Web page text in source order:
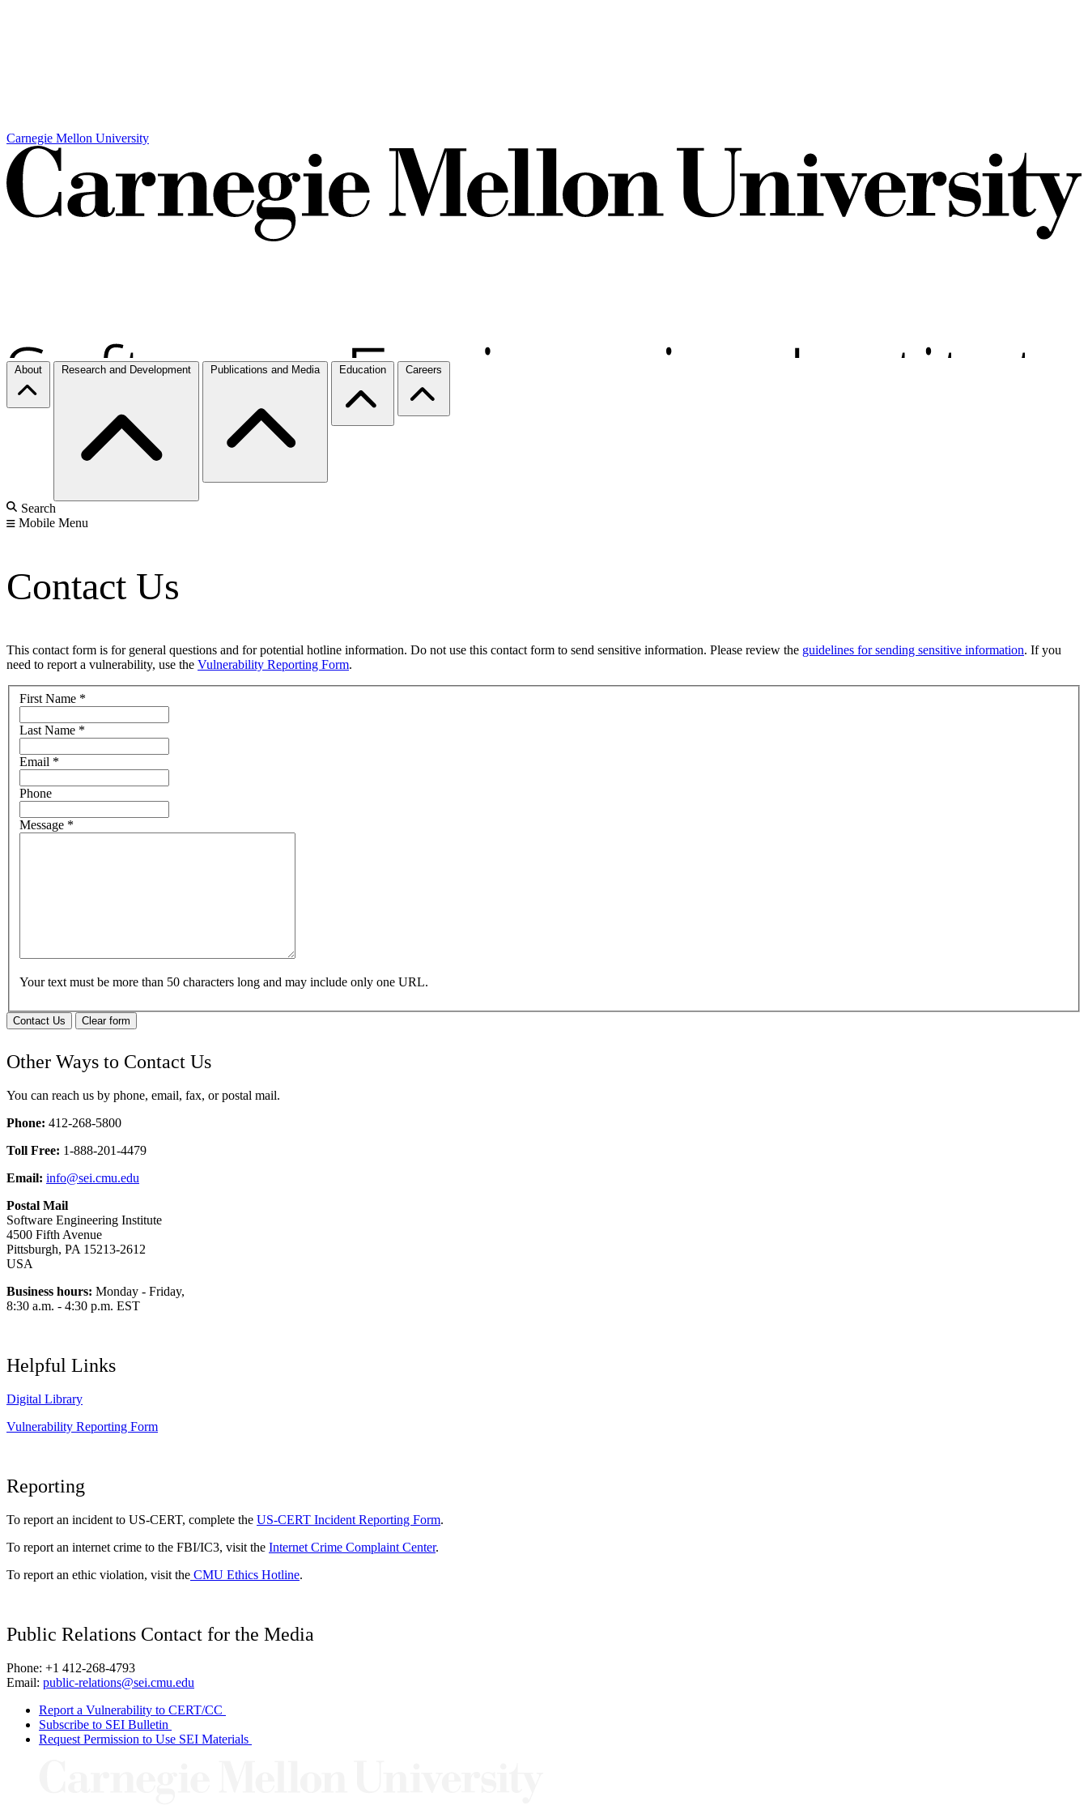
Carnegie Mellon University
About Research and Development Publications and Media Education Careers
Search
Mobile Menu
Contact Us
This contact form is for general questions and for potential hotline information. Do not use this contact form to send sensitive information. Please review the guidelines for sending sensitive information. If you
need to report a vulnerability, use the Vulnerability Reporting Form.
First Name *
Last Name *
Email *
Phone
Message *
Your text must be more than 50 characters long and may include only one URL.
Contact Us Clear form
Other Ways to Contact Us
You can reach us by phone, email, fax, or postal mail.
Phone: 412-268-5800
Toll Free: 1-888-201-4479
Email: info@sei.cmu.edu
Postal Mail
Software Engineering Institute
4500 Fifth Avenue
Pittsburgh, PA 15213-2612
USA
Business hours: Monday - Friday,
8:30 a.m. - 4:30 p.m. EST
Helpful Links
Digital Library
Vulnerability Reporting Form
Reporting
To report an incident to US-CERT, complete the US-CERT Incident Reporting Form.
To report an internet crime to the FBI/IC3, visit the Internet Crime Complaint Center.
To report an ethic violation, visit the CMU Ethics Hotline.
Public Relations Contact for the Media
Phone: +1 412-268-4793
Email: public-relations@sei.cmu.edu
Report a Vulnerability to CERT/CC
Subscribe to SEI Bulletin
Request Permission to Use SEI Materials